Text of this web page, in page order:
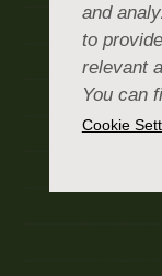
and
to
relevant
You can
Cookie